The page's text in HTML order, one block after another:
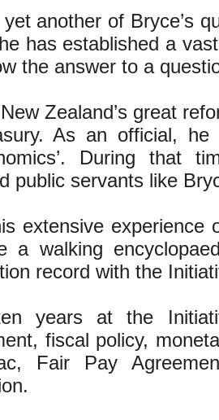
another of Bryce’s
has established a
the answer to a
Zealand’s great
As an official,
During that
public servants like
extensive experience
a walking
record with the
years at the
fiscal policy,
Fair Pay